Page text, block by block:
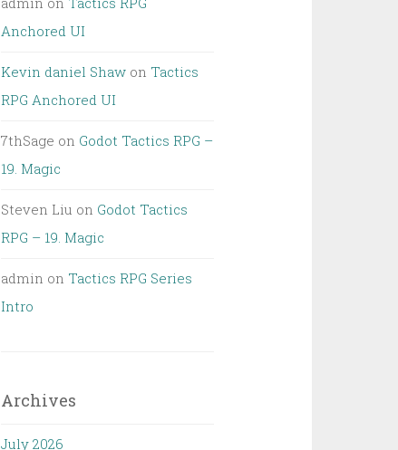
Anchored UI
Kevin daniel Shaw on Tactics
RPG Anchored UI
7thSage on Godot Tactics RPG –
19. Magic
Steven Liu on Godot Tactics
RPG – 19. Magic
admin on Tactics RPG Series
Intro
Archives
July 2026